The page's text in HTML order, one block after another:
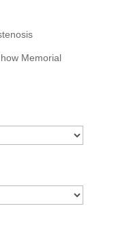
Memorial